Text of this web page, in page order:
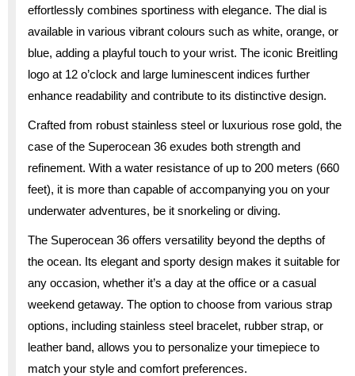
effortlessly combines sportiness with elegance. The dial is
available in various vibrant colours such as white, orange, or
blue, adding a playful touch to your wrist. The iconic Breitling
logo at 12 o’clock and large luminescent indices further
enhance readability and contribute to its distinctive design.
Crafted from robust stainless steel or luxurious rose gold, the
case of the Superocean 36 exudes both strength and
refinement. With a water resistance of up to 200 meters (660
feet), it is more than capable of accompanying you on your
underwater adventures, be it snorkeling or diving.
The Superocean 36 offers versatility beyond the depths of
the ocean. Its elegant and sporty design makes it suitable for
any occasion, whether it’s a day at the office or a casual
weekend getaway. The option to choose from various strap
options, including stainless steel bracelet, rubber strap, or
leather band, allows you to personalize your timepiece to
match your style and comfort preferences.